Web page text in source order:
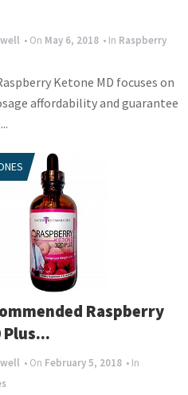
• On May 6, 2018 • In Raspberry
Ketone MD focuses on
affordability and guarantee
Raspberry
Plus...
• On February 5, 2018 • In